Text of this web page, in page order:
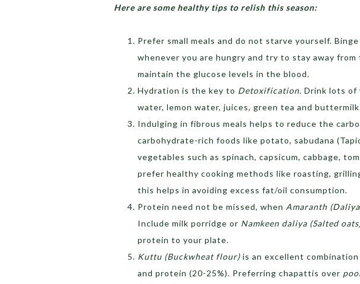
Here are some healthy tips to relish this season:
Prefer small meals and do not starve yourself.
whenever you are hungry and try to stay away
maintain the glucose levels in the blood.
Hydration is the key to Detoxification. Drink lots of
water, lemon water, juices, green tea and
Indulging in fibrous meals helps to reduce the
carbohydrate-rich foods like potato, sabudana
vegetables such as spinach, capsicum, cabbage,
prefer healthy cooking methods like roasting,
this helps in avoiding excess fat/oil consumption.
Protein need not be missed, when Amaranth (Daliya
Include milk porridge or Namkeen daliya (Salted
protein to your plate.
Kuttu (Buckwheat flour) is an excellent
and protein (20-25%). Preferring chapattis over